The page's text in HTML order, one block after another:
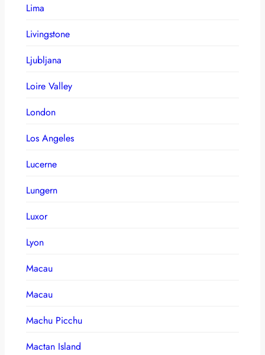
Lima
Livingstone
Ljubljana
Loire Valley
London
Los Angeles
Lucerne
Lungern
Luxor
Lyon
Macau
Macau
Machu Picchu
Mactan Island